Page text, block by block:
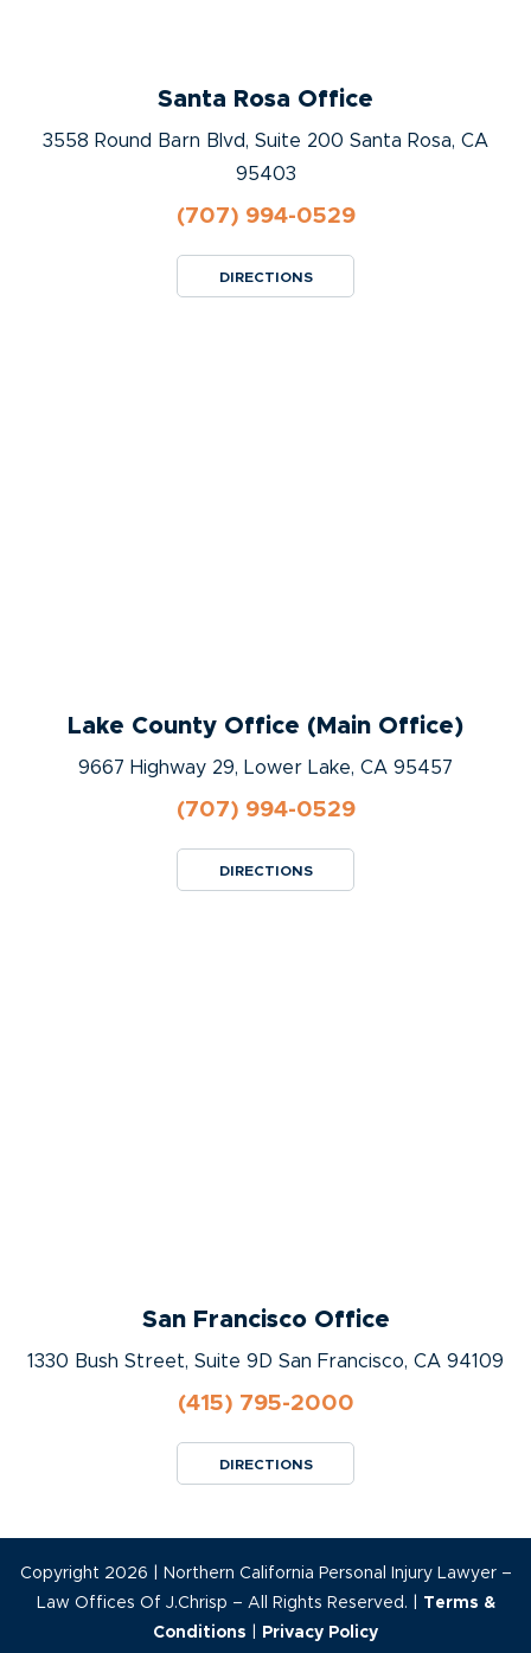
Santa Rosa Office
3558 Round Barn Blvd, Suite 200 Santa Rosa, CA
95403
(707) 994-0529
DIRECTIONS
Lake County Office (Main Office)
9667 Highway 29, Lower Lake, CA 95457
(707) 994-0529
DIRECTIONS
San Francisco Office
1330 Bush Street, Suite 9D San Francisco, CA 94109
(415) 795-2000
DIRECTIONS
Copyright 2026 | Northern California Personal Injury Lawyer –
Law Offices Of J.Chrisp – All Rights Reserved. |
Terms &
Conditions
Privacy Policy